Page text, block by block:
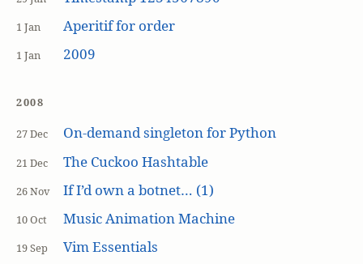
1 Jan Aperitif for order
1 Jan 2009
2008
27 Dec On-demand singleton for Python
21 Dec The Cuckoo Hashtable
26 Nov If I’d own a botnet… (1)
10 Oct Music Animation Machine
19 Sep Vim Essentials